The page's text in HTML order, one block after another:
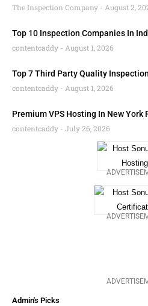
Admin's Picks
The Inspection Company
August 2,
Top 10 Inspection Companies In
contentcaddy
August 1, 2026
Top 7 Third Party Quality
contentcaddy
August 1, 2026
Premium VPS Hosting In New York
contentcaddy
July 26, 2026